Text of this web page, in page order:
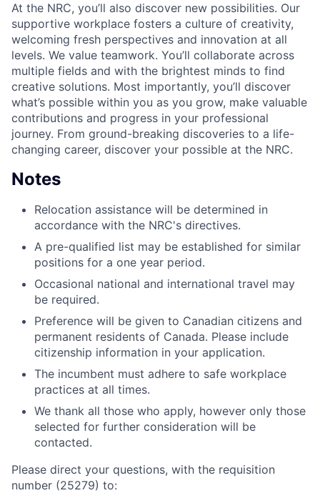
At the NRC, you’ll also discover new possibilities. Our
supportive workplace fosters a culture of creativity,
welcoming fresh perspectives and innovation at all
levels. We value teamwork. You’ll collaborate across
multiple fields and with the brightest minds to find
creative solutions. Most importantly, you’ll discover
what’s possible within you as you grow, make valuable
contributions and progress in your professional
journey. From ground-breaking discoveries to a life-
changing career, discover your possible at the NRC.
Notes
Relocation assistance will be determined in
accordance with the NRC's directives.
​A pre-qualified list may be established for similar
positions for a one year period.
Occasional national and international travel may
be required.
Preference will be given to Canadian citizens and
permanent residents of Canada. Please include
citizenship information in your application.
The incumbent must adhere to safe workplace
practices at all times.
We thank all those who apply, however only those
selected for further consideration will be
contacted.
Please direct your questions, with the requisition
number (25279) to: